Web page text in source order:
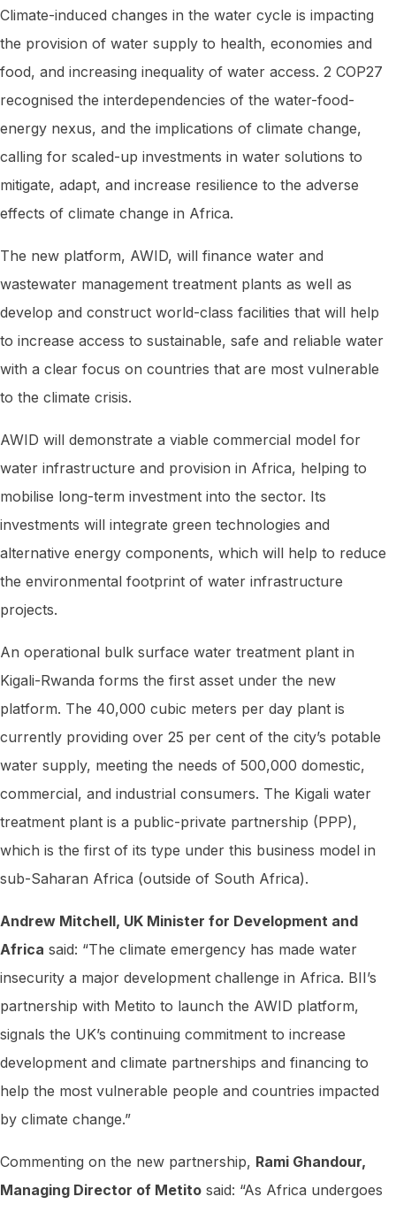
Climate-induced changes in the water cycle is impacting
the provision of water supply to health, economies and
food, and increasing inequality of water access. 2 COP27
recognised the interdependencies of the water-food-
energy nexus, and the implications of climate change,
calling for scaled-up investments in water solutions to
mitigate, adapt, and increase resilience to the adverse
effects of climate change in Africa.
The new platform, AWID, will finance water and
wastewater management treatment plants as well as
develop and construct world-class facilities that will help
to increase access to sustainable, safe and reliable water
with a clear focus on countries that are most vulnerable
to the climate crisis.
AWID will demonstrate a viable commercial model for
water infrastructure and provision in Africa, helping to
mobilise long-term investment into the sector. Its
investments will integrate green technologies and
alternative energy components, which will help to reduce
the environmental footprint of water infrastructure
projects.
An operational bulk surface water treatment plant in
Kigali-Rwanda forms the first asset under the new
platform. The 40,000 cubic meters per day plant is
currently providing over 25 per cent of the city’s potable
water supply, meeting the needs of 500,000 domestic,
commercial, and industrial consumers. The Kigali water
treatment plant is a public-private partnership (PPP),
which is the first of its type under this business model in
sub-Saharan Africa (outside of South Africa).
Andrew Mitchell, UK Minister for Development and
Africa said: “The climate emergency has made water
insecurity a major development challenge in Africa. BII’s
partnership with Metito to launch the AWID platform,
signals the UK’s continuing commitment to increase
development and climate partnerships and financing to
help the most vulnerable people and countries impacted
by climate change.”
Commenting on the new partnership, Rami Ghandour,
Managing Director of Metito said: “As Africa undergoes